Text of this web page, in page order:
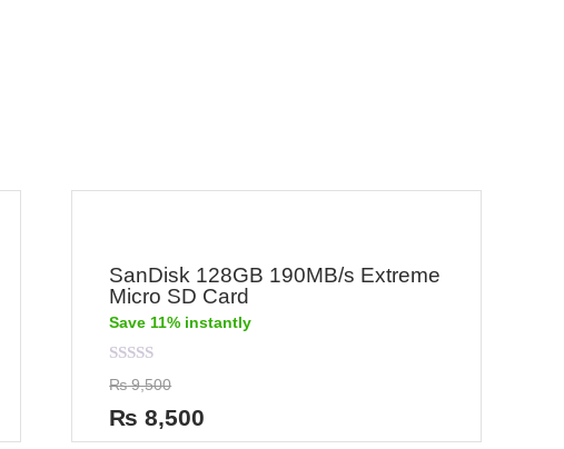
SanDisk 128GB 190MB/s Extreme
Micro SD Card
Save 11% instantly
Rated
0
out
of
5
₨9,500
₨ 8,500